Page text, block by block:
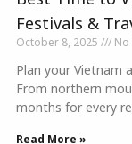
Festivals &
October 8, 2025
Plan your Vietnam
From northern
months for every
Read More »